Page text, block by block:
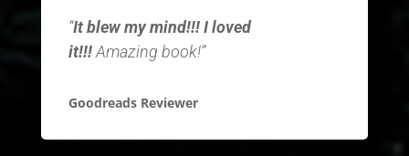
“It blew my mind!!! I loved
it!!!Amazing book!”
Goodreads Reviewer